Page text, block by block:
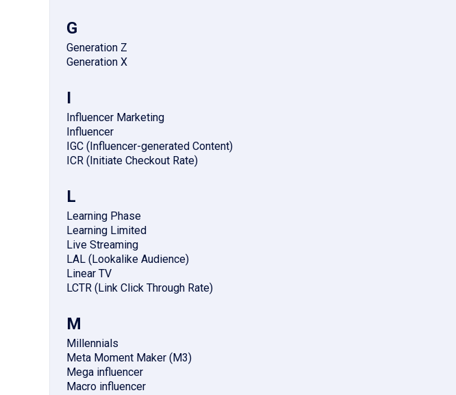
G
Generation Z
Generation X
I
Influencer Marketing
Influencer
IGC (Influencer-generated Content)
ICR (Initiate Checkout Rate)
L
Learning Phase
Learning Limited
Live Streaming
LAL (Lookalike Audience)
Linear TV
LCTR (Link Click Through Rate)
M
Millennials
Meta Moment Maker (M3)
Mega influencer
Macro influencer